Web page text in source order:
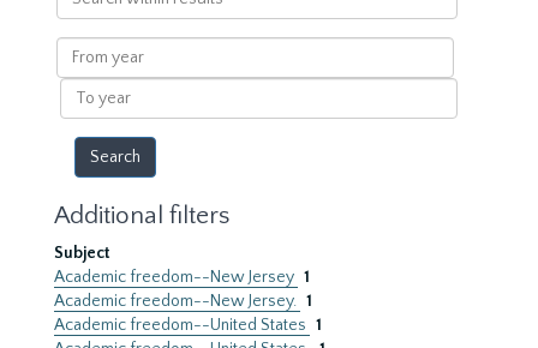
within
results
From
year
To
year
Additional filters
Subject
Academic freedom--New Jersey 1
Academic freedom--New Jersey. 1
Academic freedom--United States 1